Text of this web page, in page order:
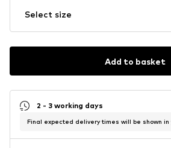
Select size
Add to basket
2 - 3 working days
Final expected delivery times will be shown in